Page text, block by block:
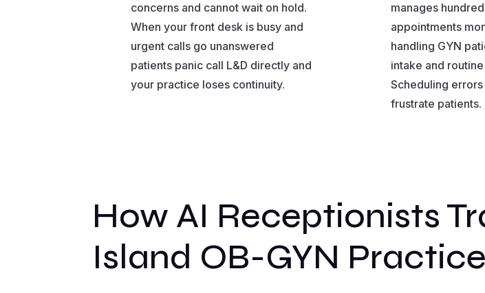
concerns and cannot wait on hold.
When your front desk is busy and
urgent calls go unanswered
patients panic call L&D directly and
your practice loses continuity.
manages
appointments
handling GYN
intake and
Scheduling
frustrate patients.
How AI Receptionists
Island OB-GYN